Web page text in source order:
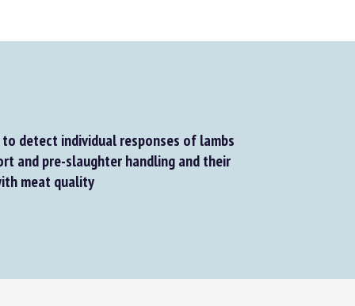
detect individual responses of lambs
and pre-slaughter handling and their
meat quality